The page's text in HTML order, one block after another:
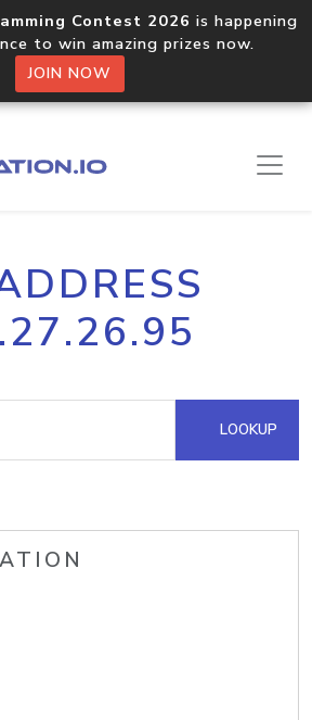
Contest 2026 is happening
to win amazing prizes now.
JOIN NOW
LOOKUP